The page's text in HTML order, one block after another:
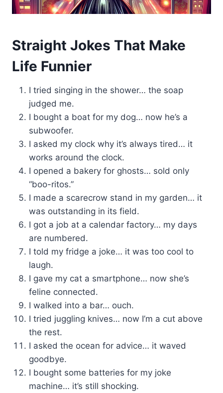
Straight Jokes That Make
Life Funnier
I tried singing in the shower… the soap
judged me.
I bought a boat for my dog… now he’s a
subwoofer.
I asked my clock why it’s always tired… it
works around the clock.
I opened a bakery for ghosts… sold only
“boo-ritos.”
I made a scarecrow stand in my garden… it
was outstanding in its field.
I got a job at a calendar factory… my days
are numbered.
I told my fridge a joke… it was too cool to
laugh.
I gave my cat a smartphone… now she’s
feline connected.
I walked into a bar… ouch.
I tried juggling knives… now I’m a cut above
the rest.
I asked the ocean for advice… it waved
goodbye.
I bought some batteries for my joke
machine… it’s still shocking.